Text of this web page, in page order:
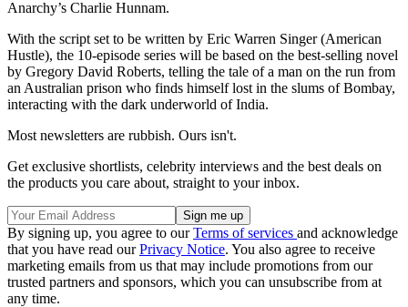
Anarchy’s Charlie Hunnam.
With the script set to be written by Eric Warren Singer (American
Hustle), the 10-episode series will be based on the best-selling novel
by Gregory David Roberts, telling the tale of a man on the run from
an Australian prison who finds himself lost in the slums of Bombay,
interacting with the dark underworld of India.
Most newsletters are rubbish. Ours isn't.
Get exclusive shortlists, celebrity interviews and the best deals on
the products you care about, straight to your inbox.
By signing up, you agree to ourTerms of services and acknowledge
that you have read ourPrivacy Notice. You also agree to receive
marketing emails from us that may include promotions from our
trusted partners and sponsors, which you can unsubscribe from at
any time.